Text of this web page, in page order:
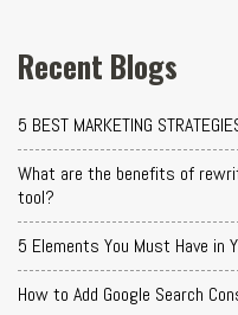
Recent Blogs
5 BEST MARKETING
What are the benefits of
tool?
5 Elements You Must Have in
How to Add Google Search